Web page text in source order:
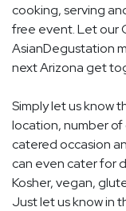
cooking, serving
free event. Let our
AsianDegustation
next Arizona get
Simply let us know
location, number of
catered occasion
can even cater for
Kosher, vegan,
Just let us know in